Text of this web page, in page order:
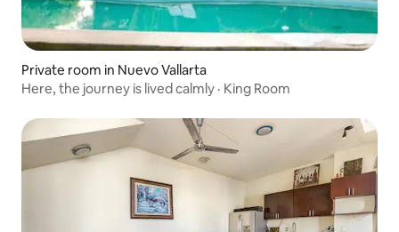
Private room in Nuevo Vallarta
Here, the journey is lived calmly · King Room